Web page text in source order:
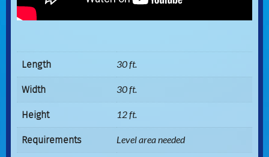
Length 30 ft.
Width 30 ft.
Height 12 ft.
Requirements Level area needed